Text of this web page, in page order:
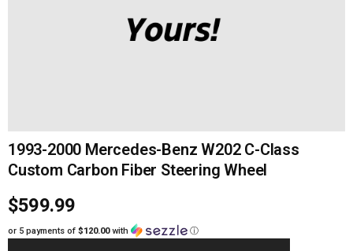
1993-2000 Mercedes-Benz W202 C-Class
Custom Carbon Fiber Steering Wheel
$599.99
or 5 payments of $120.00with ⓘ